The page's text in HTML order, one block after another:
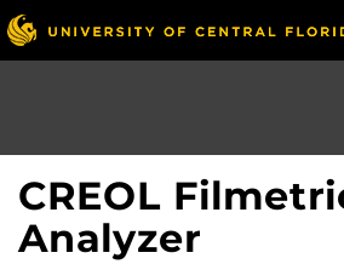
Skip
to
main
CREOL
Analyzer